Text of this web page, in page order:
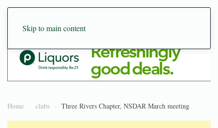
Skip to main content
Home clubs Three Rivers Chapter, NSDAR March meeting